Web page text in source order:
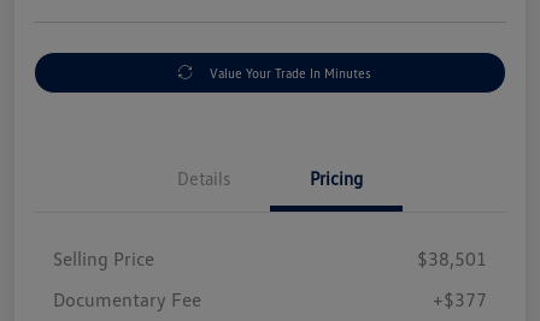
Value Your Trade In Minutes
Details Pricing
Selling Price
$38,501
Documentary Fee
+$377